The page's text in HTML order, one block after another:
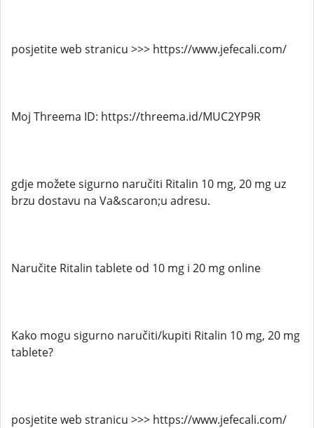
posjetite web stranicu >>> https://www.jefecali.com/
Moj Threema ID: https://threema.id/MUC2YP9R
gdje možete sigurno naručiti Ritalin 10 mg, 20 mg uz
brzu dostavu na Va&scaron;u adresu.
Naručite Ritalin tablete od 10 mg i 20 mg online
Kako mogu sigurno naručiti/kupiti Ritalin 10 mg, 20 mg
tablete?
posjetite web stranicu >>> https://www.jefecali.com/